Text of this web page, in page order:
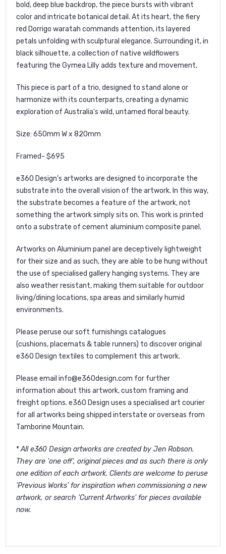
bold, deep blue backdrop, the piece bursts with vibrant
color and intricate botanical detail. At its heart, the fiery
red Dorrigo waratah commands attention, its layered
petals unfolding with sculptural elegance. Surrounding it, in
black silhouette, a collection of native wildflowers
featuring the Gymea Lilly adds texture and movement,
This piece is part of a trio, designed to stand alone or
harmonize with its counterparts, creating a dynamic
exploration of Australia’s wild, untamed floral beauty.
Size: 650mm W x 820mm
Framed- $695
e360 Design's artworks are designed to incorporate the
substrate into the overall vision of the artwork. In this way,
the substrate becomes a feature of the artwork, not
something the artwork simply sits on. This work is printed
onto a substrate of cement aluminium composite panel.
Artworks on Aluminium panel are deceptively lightweight
for their size and as such, they are able to be hung without
the use of specialised gallery hanging systems. They are
also weather resistant, making them suitable for outdoor
living/dining locations, spa areas and similarly humid
environments.
Please peruse our soft furnishings catalogues
(cushions,placemats & table runners) to discover original
e360 Design textiles to complement this artwork.
Please email info@e360design.com for further
information about this artwork, custom framing and
freight options. e360 Design uses a specialised art courier
for all artworks being shipped interstate or overseas from
Tamborine Mountain.
*All e360 Design artworks are created by Jen Robson.
They are 'one off', original pieces and as such there is only
one edition of each artwork. Clients are welcome to peruse
'Previous Works'for inspiration when commissioning a new
artwork, or search 'Current Artworks' for pieces available
now.